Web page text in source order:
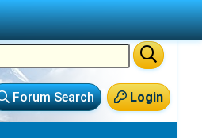
Login
Forum Search